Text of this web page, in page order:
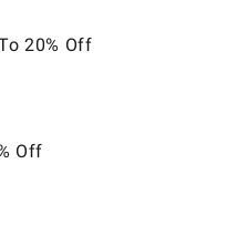
20% Off
Off